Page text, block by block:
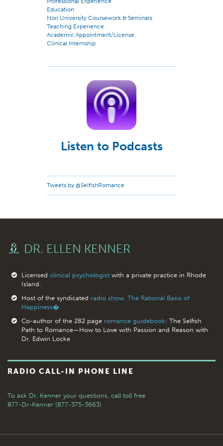
Education
Non University Coursework & Seminars
Teaching Experience
Academic Appointment/License
Clinical Internship
Listen to Podcasts
Tweets by @SelfishRomance
DR. ELLEN KENNER
Licensed clinical psychologistwith a private practice in Rhode
Island.
Host of the syndicated radio show, The Rational Basis of
Happiness�.
Co-author of the 282 page romance guidebook: The Selfish
Path to Romance—How to Love with Passion and Reason with
Dr. Edwin Locke
RADIO CALL-IN PHONE LINE
To ask Dr. Kenner your questions, call toll free
877-Dr-Kenner (877-375-3663)